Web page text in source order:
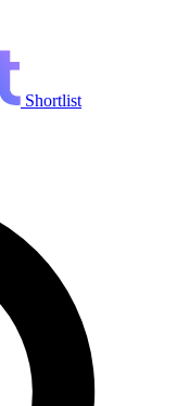
Shortlist